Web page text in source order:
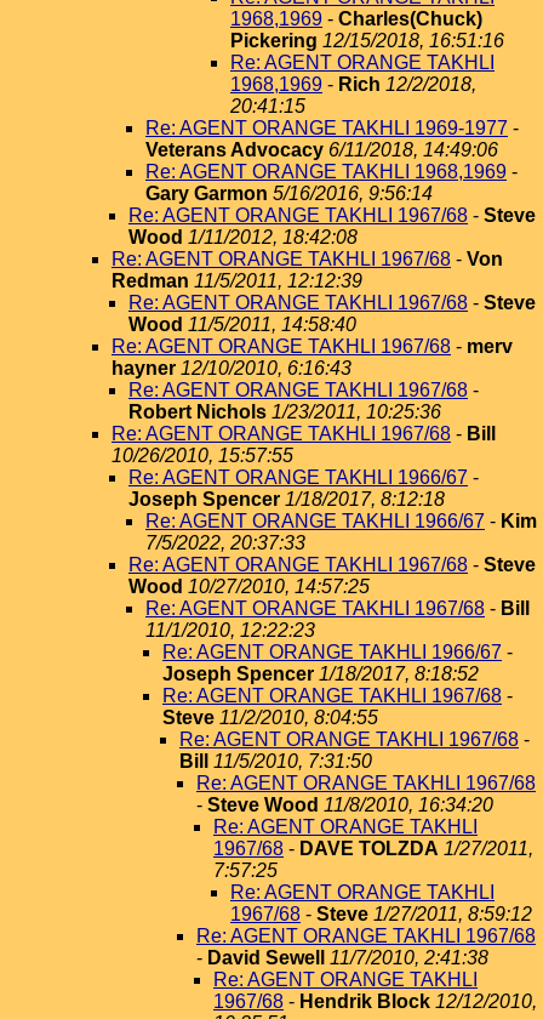
1968,1969 - Charles(Chuck)
Pickering 12/15/2018, 16:51:16
Re: AGENT ORANGE TAKHLI
1968,1969 - Rich 12/2/2018,
20:41:15
Re: AGENT ORANGE TAKHLI 1969-1977 -
Veterans Advocacy 6/11/2018, 14:49:06
Re: AGENT ORANGE TAKHLI 1968,1969 -
Gary Garmon 5/16/2016, 9:56:14
Re: AGENT ORANGE TAKHLI 1967/68 - Steve
Wood 1/11/2012, 18:42:08
Re: AGENT ORANGE TAKHLI 1967/68 - Von
Redman 11/5/2011, 12:12:39
Re: AGENT ORANGE TAKHLI 1967/68 - Steve
Wood 11/5/2011, 14:58:40
Re: AGENT ORANGE TAKHLI 1967/68 - merv
hayner 12/10/2010, 6:16:43
Re: AGENT ORANGE TAKHLI 1967/68 -
Robert Nichols 1/23/2011, 10:25:36
Re: AGENT ORANGE TAKHLI 1967/68 - Bill
10/26/2010, 15:57:55
Re: AGENT ORANGE TAKHLI 1966/67 -
Joseph Spencer 1/18/2017, 8:12:18
Re: AGENT ORANGE TAKHLI 1966/67 - Kim
7/5/2022, 20:37:33
Re: AGENT ORANGE TAKHLI 1967/68 - Steve
Wood 10/27/2010, 14:57:25
Re: AGENT ORANGE TAKHLI 1967/68 - Bill
11/1/2010, 12:22:23
Re: AGENT ORANGE TAKHLI 1966/67 -
Joseph Spencer 1/18/2017, 8:18:52
Re: AGENT ORANGE TAKHLI 1967/68 -
Steve 11/2/2010, 8:04:55
Re: AGENT ORANGE TAKHLI 1967/68 -
Bill
11/5/2010, 7:31:50
Re: AGENT ORANGE TAKHLI 1967/68
- Steve Wood 11/8/2010, 16:34:20
Re: AGENT ORANGE TAKHLI
1967/68 - DAVE TOLZDA 1/27/2011,
7:57:25
Re: AGENT ORANGE TAKHLI
1967/68 - Steve 1/27/2011, 8:59:12
Re: AGENT ORANGE TAKHLI 1967/68
- David Sewell
11/7/2010, 2:41:38
Re: AGENT ORANGE TAKHLI
1967/68 - Hendrik Block 12/12/2010,